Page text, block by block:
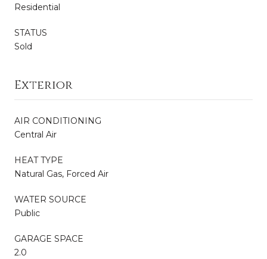
Residential
STATUS
Sold
Exterior
AIR CONDITIONING
Central Air
HEAT TYPE
Natural Gas, Forced Air
WATER SOURCE
Public
GARAGE SPACE
2.0